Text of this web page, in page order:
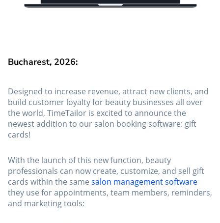
Bucharest, 2026:
Designed to increase revenue, attract new clients, and
build customer loyalty for beauty businesses all over
the world, TimeTailor is excited to announce the
newest addition to our salon booking software: gift
cards!
With the launch of this new function, beauty
professionals can now create, customize, and sell gift
cards within the same salon management software
they use for appointments, team members, reminders,
and marketing tools: